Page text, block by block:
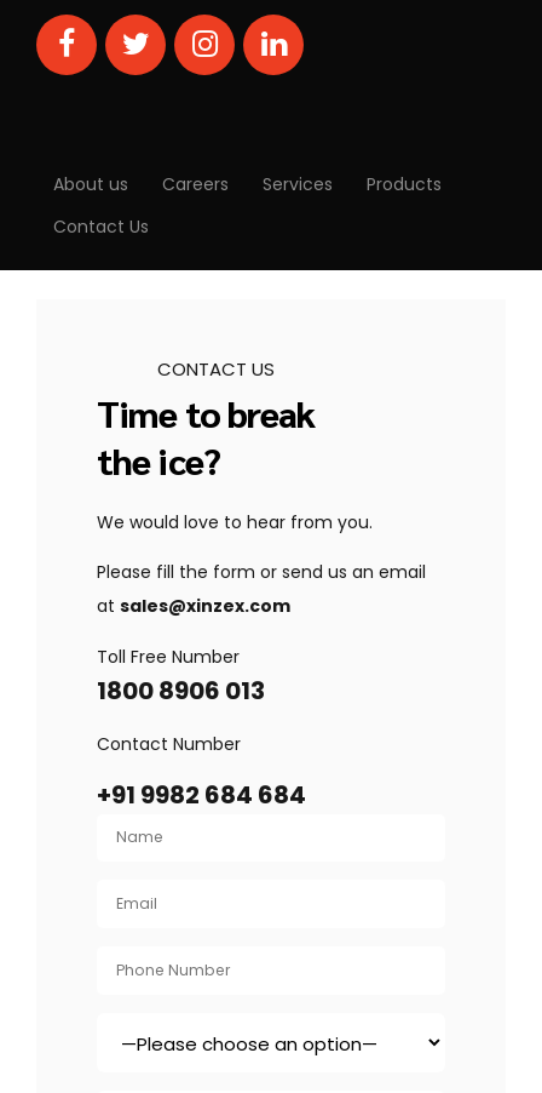
About us Careers Services
Products
Contact Us
CONTACT US
Time to break
the ice?
We would love to hear from you.
Please fill the form or send us an email
at sales@xinzex.com
Toll Free Number
1800 8906 013
Contact Number
+91 9982 684 684